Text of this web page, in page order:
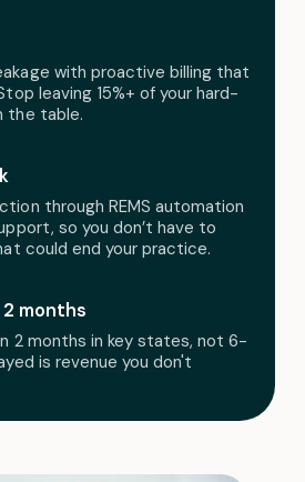
with proactive billing that
leaving 15%+ of your hard-
the table.
through REMS automation
so you don’t have to
could end your practice.
months
2 months in key states, not 6-
is revenue you don't